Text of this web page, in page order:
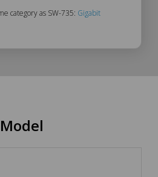
category as SW-735: Gigabit